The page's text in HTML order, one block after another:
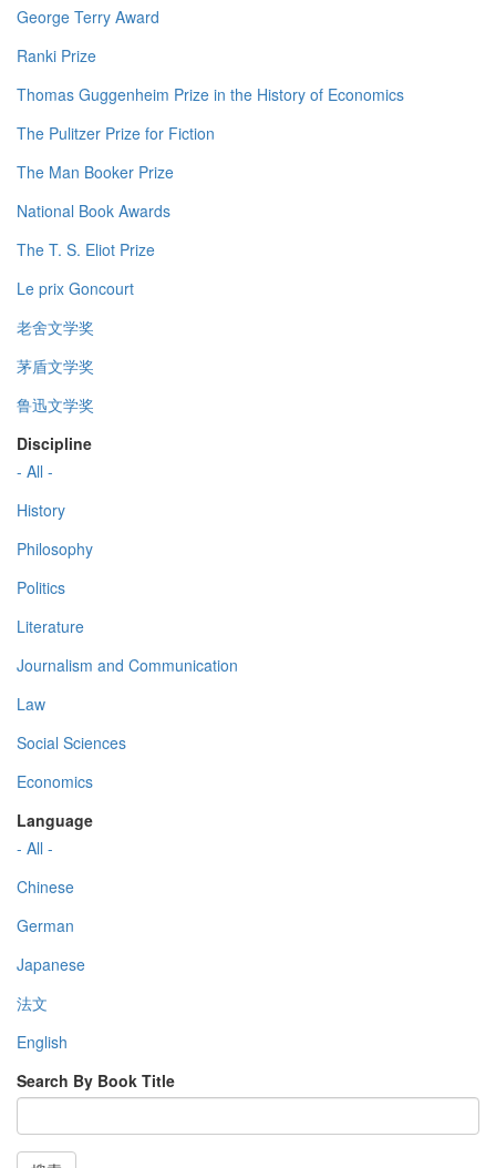
George Terry Award
Ranki Prize
Thomas Guggenheim Prize in the History of Economics
The Pulitzer Prize for Fiction
The Man Booker Prize
National Book Awards
The T. S. Eliot Prize
Le prix Goncourt
老舍文学奖
茅盾文学奖
鲁迅文学奖
Discipline
- All -
History
Philosophy
Politics
Literature
Journalism and Communication
Law
Social Sciences
Economics
Language
- All -
Chinese
German
Japanese
法文
English
Search By Book Title